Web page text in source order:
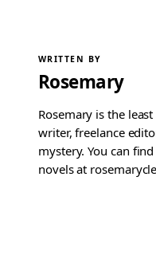
WRITTEN BY
Rosemary
Rosemary is the
writer, freelance
mystery. You can
novels at